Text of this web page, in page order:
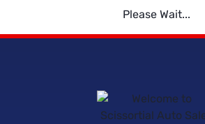
Please Wait...